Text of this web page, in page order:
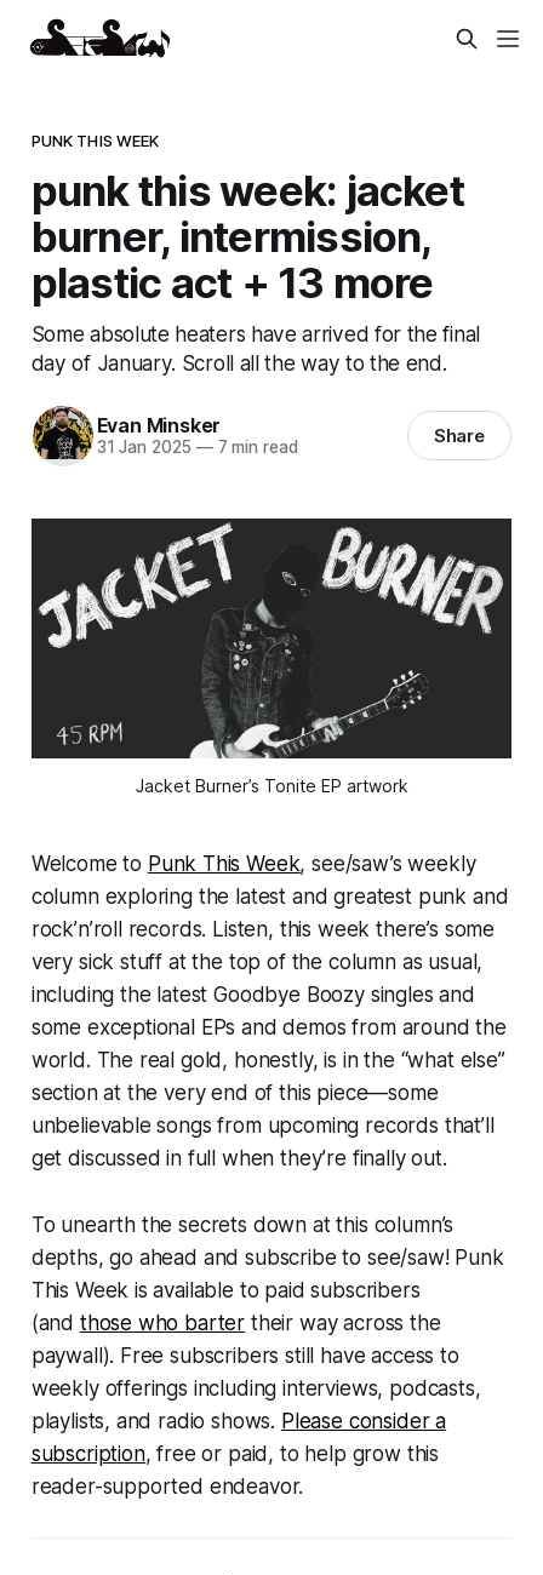
PUNK THIS WEEK
punk this week: jacket
burner, intermission,
plastic act + 13 more
Some absolute heaters have arrived for the final
day of January. Scroll all the way to the end.
Evan Minsker
31 Jan 2025 —7 min read Share
Jacket Burner’s Tonite EP artwork
Welcome to Punk This Week, see/saw’s weekly
column exploring the latest and greatest punk and
rock’n’roll records. Listen, this week there’s some
very sick stuff at the top of the column as usual,
including the latest Goodbye Boozy singles and
some exceptional EPs and demos from around the
world. The real gold, honestly, is in the “what else”
section at the very end of this piece—some
unbelievable songs from upcoming records that’ll
get discussed in full when they’re finally out.
To unearth the secrets down at this column’s
depths, go ahead and subscribe to see/saw! Punk
This Week is available to paid subscribers
(and those who barter their way across the
paywall). Free subscribers still have access to
weekly offerings including interviews, podcasts,
playlists, and radio shows. Please consider a
subscription, free or paid, to help grow this
reader-supported endeavor.